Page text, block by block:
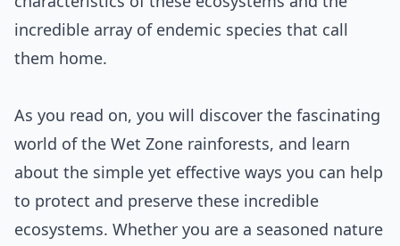
incredible array of endemic species that call
them home.
As you read on, you will discover the fascinating
world of the Wet Zone rainforests, and learn
about the simple yet effective ways you can help
to protect and preserve these incredible
ecosystems. Whether you are a seasoned nature